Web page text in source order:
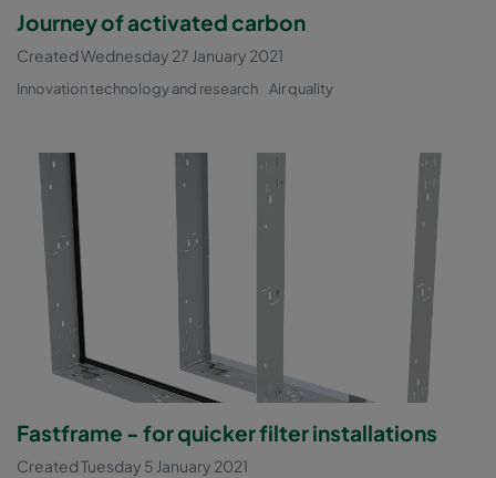
Journey of activated carbon
Created Wednesday 27 January 2021
Innovation technology and research Air quality
Fastframe - for quicker filter installations
Created Tuesday 5 January 2021